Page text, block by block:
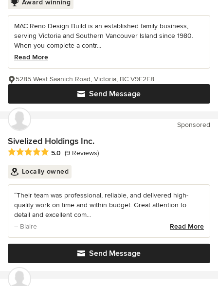
Award winning
MAC Reno Design Build is an established family business,
serving Victoria and Southern Vancouver Island since 1980.
When you complete a contr...
Read More
Send Message
5285 West Saanich Road, Victoria, BC V9E2E8
Sponsored
Sivelized Holdings Inc.
Average rating: 5 out of 5 stars
5.0 (9 Reviews)
Locally owned
“Their team was professional, reliable, and delivered high-
quality work on time and within budget. Great attention to
detail and excellent com...
– Blaire
Read More
Send Message